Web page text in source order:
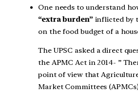
One needs to understand
“extra burden” inflicted by
on the food budget of a
The UPSC asked a direct
the APMC Act in 2014- ”
point of view that
Market Committees